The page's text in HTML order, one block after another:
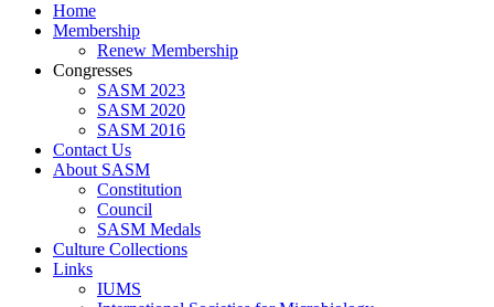
Home
Membership
Renew Membership
Congresses
SASM 2023
SASM 2020
SASM 2016
Contact Us
About SASM
Constitution
Council
SASM Medals
Culture Collections
Links
IUMS